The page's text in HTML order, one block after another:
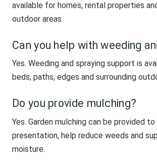
available for homes, rental properties
outdoor areas.
Can you help with weeding
Yes. Weeding and spraying support is
beds, paths, edges and surrounding
Do you provide mulching?
Yes. Garden mulching can be provided
presentation, help reduce weeds and
moisture.